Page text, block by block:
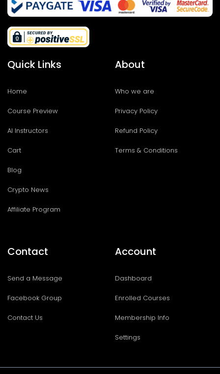
Quick Links
Home
Course Preview
AI Instructors
Cart
Blog
Crypto News
Affiliate Program
About
Who we are
Privacy Policy
Refund Policy
Terms & Conditions
Contact
Send a Message
Facebook Group
Contact Us
Account
Dashboard
Enrolled Courses
Membership Info
Settings